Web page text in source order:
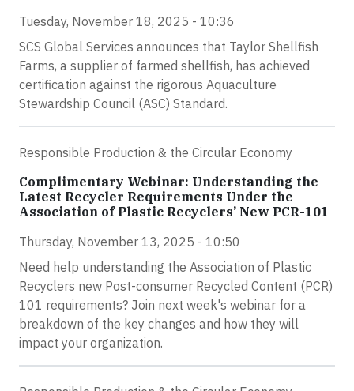
Tuesday, November 18, 2025 - 10:36
SCS Global Services announces that Taylor Shellfish
Farms, a supplier of farmed shellfish, has achieved
certification against the rigorous Aquaculture
Stewardship Council (ASC) Standard.
Responsible Production & the Circular Economy
Complimentary Webinar: Understanding the
Latest Recycler Requirements Under the
Association of Plastic Recyclers’ New PCR-101
Thursday, November 13, 2025 - 10:50
Need help understanding the Association of Plastic
Recyclers new Post-consumer Recycled Content (PCR)
101 requirements? Join next week's webinar for a
breakdown of the key changes and how they will
impact your organization.